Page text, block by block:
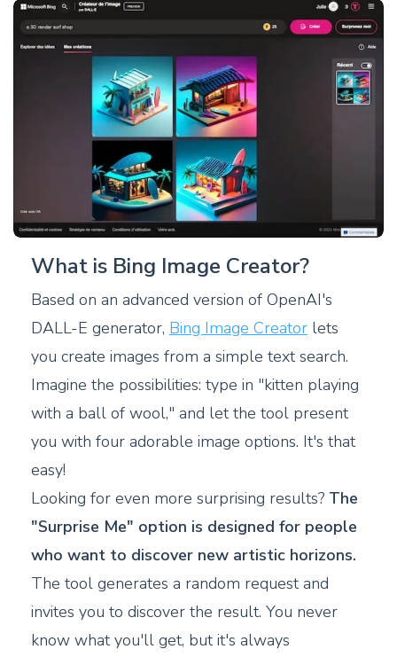
What is Bing Image Creator?
Based on an advanced version of OpenAI's
DALL-E generator, Bing Image Creator lets
you create images from a simple text search.
Imagine the possibilities: type in "kitten playing
with a ball of wool," and let the tool present
you with four adorable image options. It's that
easy!
Looking for even more surprising results? The
"Surprise Me" option is designed for people
who want to discover new artistic horizons.
The tool generates a random request and
invites you to discover the result. You never
know what you'll get, but it's always